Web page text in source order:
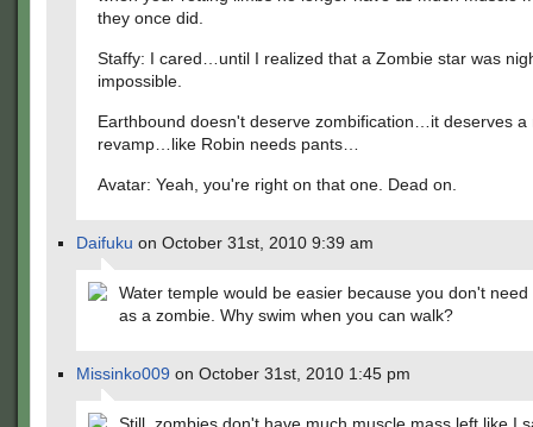
they once did.
Staffy: I cared…until I realized that a Zombie star was
impossible.
Earthbound doesn't deserve zombification…it deserves a
revamp…like Robin needs pants…
Avatar: Yeah, you're right on that one. Dead on.
Daifuku on October 31st, 2010 9:39 am
Water temple would be easier because you don't
as a zombie. Why swim when you can walk?
Missinko009 on October 31st, 2010 1:45 pm